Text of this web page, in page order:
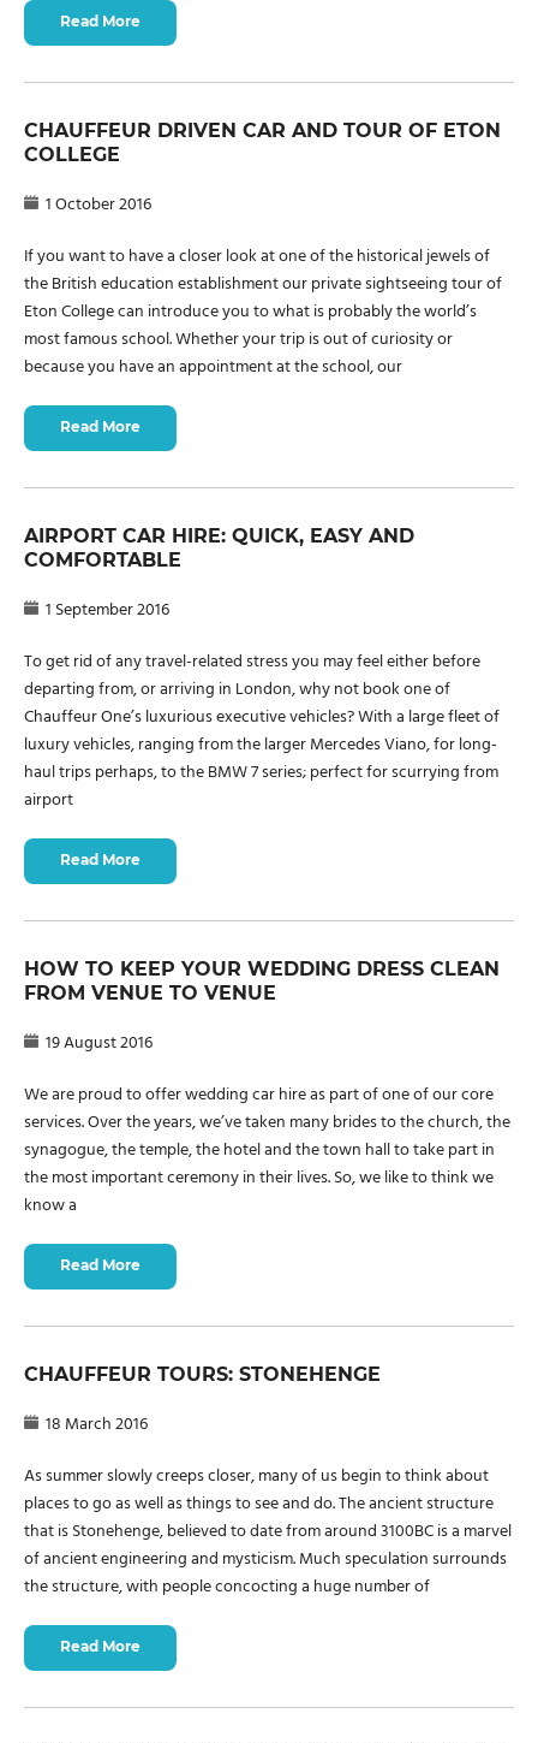
Read More
CHAUFFEUR DRIVEN CAR AND TOUR OF ETON
COLLEGE
1 October 2016
If you want to have a closer look at one of the historical jewels of
the British education establishment our private sightseeing tour of
Eton College can introduce you to what is probably the world’s
most famous school. Whether your trip is out of curiosity or
because you have an appointment at the school, our
Read More
AIRPORT CAR HIRE: QUICK, EASY AND
COMFORTABLE
1 September 2016
To get rid of any travel-related stress you may feel either before
departing from, or arriving in London, why not book one of
Chauffeur One’s luxurious executive vehicles? With a large fleet of
luxury vehicles, ranging from the larger Mercedes Viano, for long-
haul trips perhaps, to the BMW 7 series; perfect for scurrying from
airport
Read More
HOW TO KEEP YOUR WEDDING DRESS CLEAN
FROM VENUE TO VENUE
19 August 2016
We are proud to offer wedding car hire as part of one of our core
services. Over the years, we’ve taken many brides to the church, the
synagogue, the temple, the hotel and the town hall to take part in
the most important ceremony in their lives. So, we like to think we
know a
Read More
CHAUFFEUR TOURS: STONEHENGE
18 March 2016
As summer slowly creeps closer, many of us begin to think about
places to go as well as things to see and do. The ancient structure
that is Stonehenge, believed to date from around 3100BC is a marvel
of ancient engineering and mysticism. Much speculation surrounds
the structure, with people concocting a huge number of
Read More